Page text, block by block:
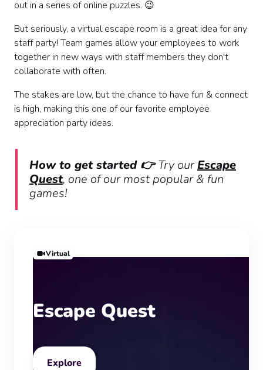
out in a series of online puzzles. 😉
But seriously, a virtual escape room is a great idea for any
staff party! Team games allow your employees to work
together in new ways with staff members they don't
collaborate with often.
The stakes are low, but the chance to have fun & connect
is high, making this one of our favorite employee
appreciation party ideas.
How to get started 👉Try ourEscape
Quest, one of our most popular & fun
games!
Virtual
Escape Quest
Explore